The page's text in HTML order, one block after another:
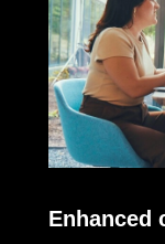
Enhanced